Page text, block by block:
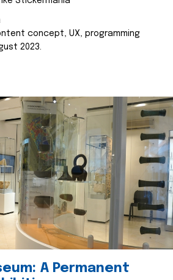
concept, UX, programming
2023.
A Permanent